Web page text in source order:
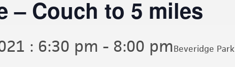
– Couch to 5 miles
: 6:30 pm - 8:00 pmBeveridge Park